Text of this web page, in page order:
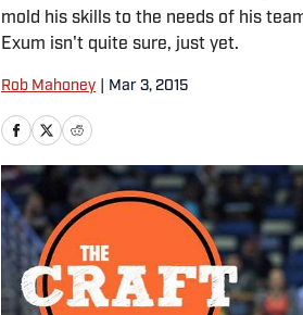
mold his skills to the needs of his
Exum isn't quite sure, just yet.
Rob Mahoney Mar 3, 2015